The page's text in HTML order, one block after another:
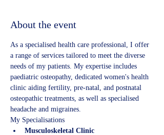
About the event
As a specialised health care professional, I offer
a range of services tailored to meet the diverse
needs of my patients. My expertise includes
paediatric osteopathy, dedicated women's health
clinic aiding fertility, pre-natal, and postnatal
osteopathic treatments, as well as specialised
headache and migraines.
My Specialisations
Musculoskeletal Clinic